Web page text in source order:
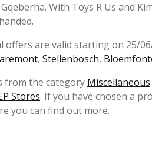
With Toys R Us and
offers are valid starting on 25/
, Stellenbosch,
from the category Miscellaneous
Stores. If you have chosen a
you can find out more.